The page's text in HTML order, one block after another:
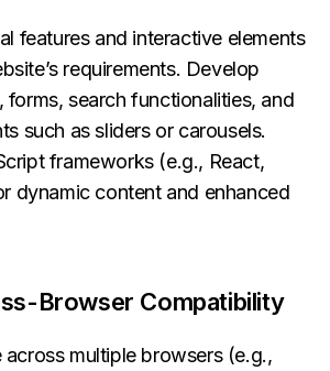
features and interactive elements
requirements. Develop
forms, search functionalities, and
such as sliders or carousels.
frameworks (e.g., React,
dynamic content and enhanced
Browser Compatibility
multiple browsers (e.g.,